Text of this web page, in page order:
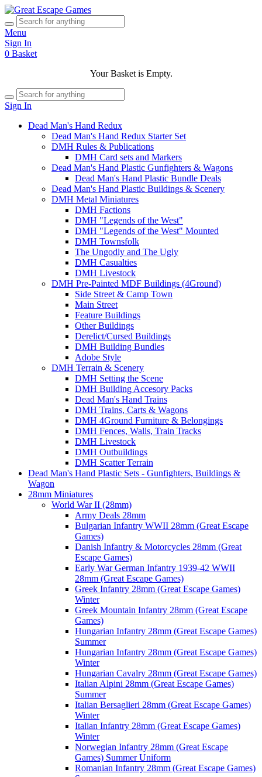
Menu
Sign In
0 Basket
Your Basket is Empty.
Sign In
Dead Man's Hand Redux
Dead Man's Hand Redux Starter Set
DMH Rules & Publications
DMH Card sets and Markers
Dead Man's Hand Plastic Gunfighters & Wagons
Dead Man's Hand Plastic Bundle Deals
Dead Man's Hand Plastic Buildings & Scenery
DMH Metal Miniatures
DMH Factions
DMH "Legends of the West"
DMH "Legends of the West" Mounted
DMH Townsfolk
The Ungodly and The Ugly
DMH Casualties
DMH Livestock
DMH Pre-Painted MDF Buildings (4Ground)
Side Street & Camp Town
Main Street
Feature Buildings
Other Buildings
Derelict/Cursed Buildings
DMH Building Bundles
Adobe Style
DMH Terrain & Scenery
DMH Setting the Scene
DMH Building Accesory Packs
Dead Man's Hand Trains
DMH Trains, Carts & Wagons
DMH 4Ground Furniture & Belongings
DMH Fences, Walls, Train Tracks
DMH Livestock
DMH Outbuildings
DMH Scatter Terrain
Dead Man's Hand Plastic Sets - Gunfighters, Buildings &
Wagon
28mm Miniatures
World War II (28mm)
Army Deals 28mm
Bulgarian Infantry WWII 28mm (Great Escape
Games)
Danish Infantry & Motorcycles 28mm (Great
Escape Games)
Early War German Infantry 1939-42 WWII
28mm (Great Escape Games)
Greek Infantry 28mm (Great Escape Games)
Winter
Greek Mountain Infantry 28mm (Great Escape
Games)
Hungarian Infantry 28mm (Great Escape Games)
Summer
Hungarian Infantry 28mm (Great Escape Games)
Winter
Hungarian Cavalry 28mm (Great Escape Games)
Italian Alpini 28mm (Great Escape Games)
Summer
Italian Bersaglieri 28mm (Great Escape Games)
Winter
Italian Infantry 28mm (Great Escape Games)
Winter
Norwegian Infantry 28mm (Great Escape
Games) Summer Uniform
Romanian Infantry 28mm (Great Escape Games)